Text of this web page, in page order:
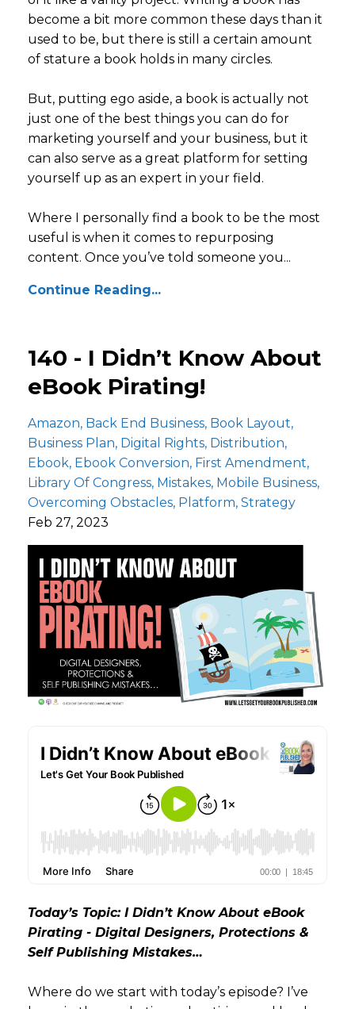
become a bit more common these days than it
used to be, but there is still a certain amount
of stature a book holds in many circles.
But, putting ego aside, a book is actually not
just one of the best things you can do for
marketing yourself and your business, but it
can also serve as a great platform for setting
yourself up as an expert in your field.
Where I personally find a book to be the most
useful is when it comes to repurposing
content. Once you’ve told someone you...
Continue Reading...
140 - I Didn’t Know About
eBook Pirating!
Amazon Back End Business Book Layout
Business Plan Digital Rights Distribution
Ebook Ebook Conversion First Amendment
Library Of Congress Mistakes Mobile Business
Overcoming Obstacles Platform Strategy
Feb 27, 2023
Today’s Topic: I Didn’t Know About eBook
Pirating - Digital Designers, Protections &
Self Publishing Mistakes…
Where do we start with today’s episode? I’ve